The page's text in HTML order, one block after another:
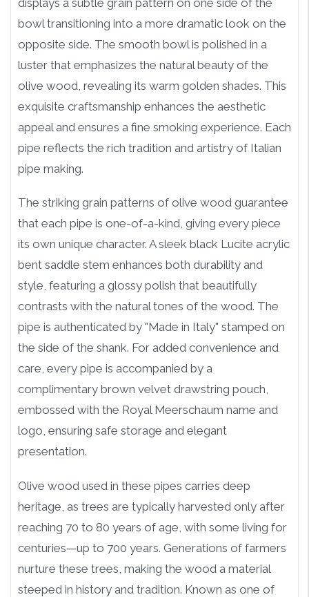
bowl transitioning into a more dramatic look on the
opposite side. The smooth bowl is polished in a
luster that emphasizes the natural beauty of the
olive wood, revealing its warm golden shades. This
exquisite craftsmanship enhances the aesthetic
appeal and ensures a fine smoking experience. Each
pipe reflects the rich tradition and artistry of Italian
pipe making.
The striking grain patterns of olive wood guarantee
that each pipe is one-of-a-kind, giving every piece
its own unique character. A sleek black Lucite acrylic
bent saddle stem enhances both durability and
style, featuring a glossy polish that beautifully
contrasts with the natural tones of the wood. The
pipe is authenticated by "Made in Italy" stamped on
the side of the shank. For added convenience and
care, every pipe is accompanied by a
complimentary brown velvet drawstring pouch,
embossed with the Royal Meerschaum name and
logo, ensuring safe storage and elegant
presentation.
Olive wood used in these pipes carries deep
heritage, as trees are typically harvested only after
reaching 70 to 80 years of age, with some living for
centuries—up to 700 years. Generations of farmers
nurture these trees, making the wood a material
steeped in history and tradition. Known as one of